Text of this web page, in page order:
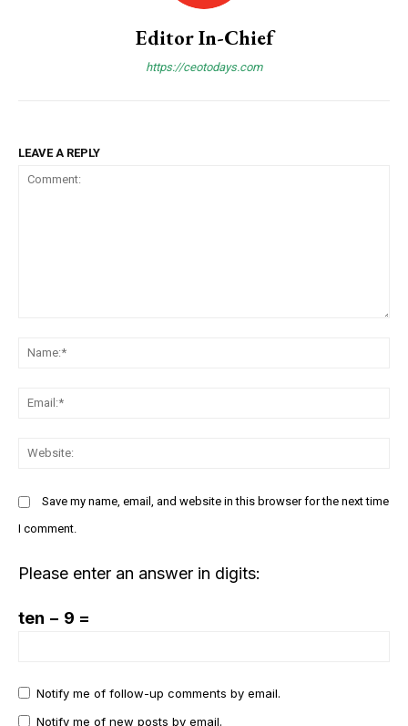
Orci varius natoque dolor
Orci varius natoque dolor
The Next Frontier of AI:
Microsoft Research’s Vision
Editor In-Chief
https://ceotodays.com
LEAVE A REPLY
Save my name, email, and website in this browser for the next time
I comment.
Please enter an answer in digits:
ten − 9 =
Notify me of follow-up comments by email.
Notify me of new posts by email.